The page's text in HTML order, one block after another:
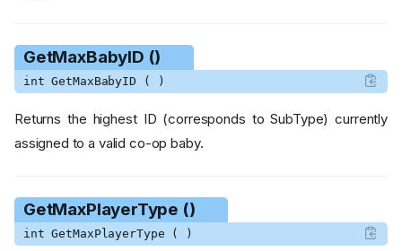
GetMaxBabyID ()
int GetMaxBabyID ( )
Returns the highest ID (corresponds to SubType) currently
assigned to a valid co-op baby.
GetMaxPlayerType ()
int GetMaxPlayerType ( )